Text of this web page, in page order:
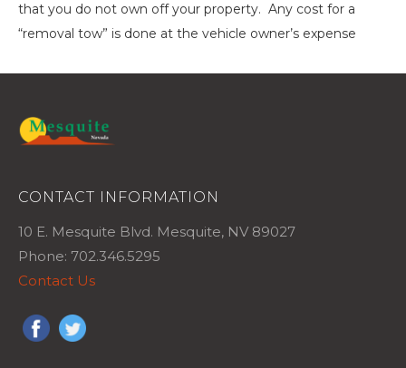
that you do not own off your property. Any cost for a
“removal tow” is done at the vehicle owner’s expense
CONTACT INFORMATION
10 E. Mesquite Blvd. Mesquite, NV 89027
Phone: 702.346.5295
Contact Us